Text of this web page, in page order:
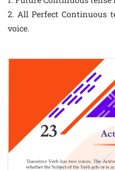
2. All Perfect Continuous
voice.